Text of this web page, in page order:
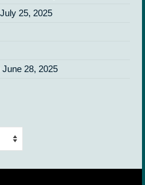
July 25, 2025
June 28, 2025